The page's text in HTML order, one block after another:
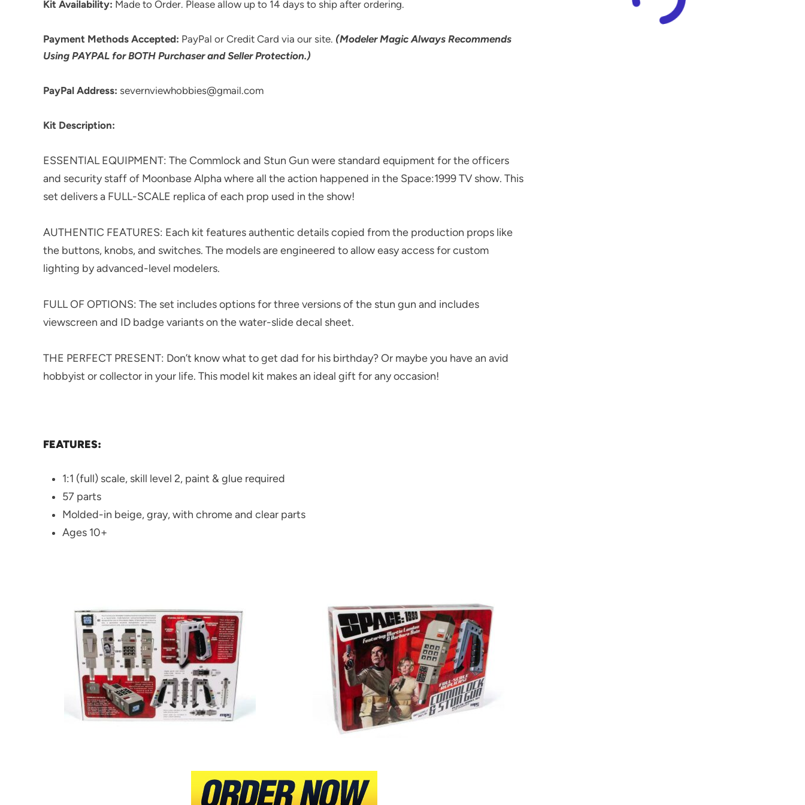
Kit Availability: Made to Order. Please allow up to 14 days to ship after ordering.
Payment Methods Accepted: PayPal or Credit Card via our site. (Modeler Magic Always Recommends
Using PAYPAL for BOTH Purchaser and Seller Protection.)
PayPal Address: severnviewhobbies@gmail.com
Kit Description:
ESSENTIAL EQUIPMENT: The Commlock and Stun Gun were standard equipment for the officers
and security staff of Moonbase Alpha where all the action happened in the Space:1999 TV show. This
set delivers a FULL-SCALE replica of each prop used in the show!
AUTHENTIC FEATURES: Each kit features authentic details copied from the production props like
the buttons, knobs, and switches. The models are engineered to allow easy access for custom
lighting by advanced-level modelers.
FULL OF OPTIONS: The set includes options for three versions of the stun gun and includes
viewscreen and ID badge variants on the water-slide decal sheet.
THE PERFECT PRESENT: Don’t know what to get dad for his birthday? Or maybe you have an avid
hobbyist or collector in your life. This model kit makes an ideal gift for any occasion!
FEATURES:
1:1 (full) scale, skill level 2, paint & glue required
57 parts
Molded-in beige, gray, with chrome and clear parts
Ages 10+